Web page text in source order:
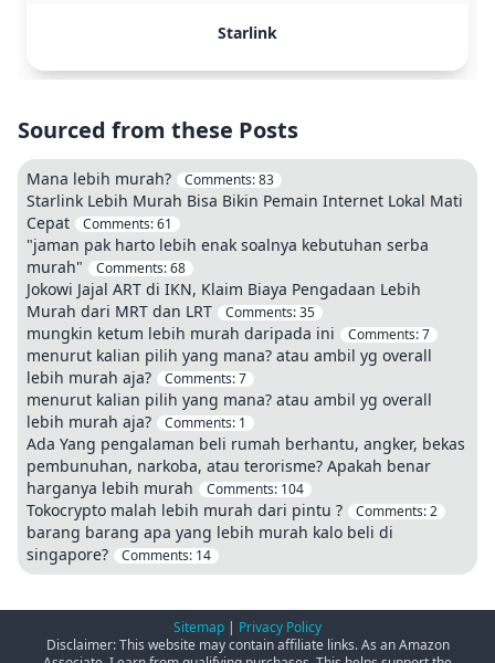
Starlink
Sourced from these Posts
Mana lebih murah? Comments:83
Starlink Lebih Murah Bisa Bikin Pemain Internet Lokal Mati
Cepat
Comments:61
"jaman pak harto lebih enak soalnya kebutuhan serba
murah"
Comments:68
Jokowi Jajal ART di IKN, Klaim Biaya Pengadaan Lebih
Murah dari MRT dan LRT
Comments:35
mungkin ketum lebih murah daripada ini Comments:7
menurut kalian pilih yang mana? atau ambil yg overall
lebih murah aja?
Comments:7
menurut kalian pilih yang mana? atau ambil yg overall
lebih murah aja?
Comments: 1
Ada Yang pengalaman beli rumah berhantu, angker, bekas
pembunuhan, narkoba, atau terorisme? Apakah benar
harganya lebih murah
Comments: 104
Tokocrypto malah lebih murah dari pintu ? Comments:2
barang barang apa yang lebih murah kalo beli di
singapore?
Comments: 14
Sitemap | Privacy Policy
Disclaimer: This website may contain affiliate links. As an Amazon